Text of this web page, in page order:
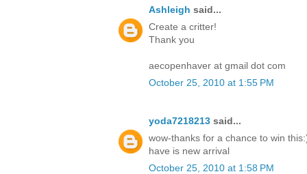
Ashleigh said...
Create a critter!
Thank you
aecopenhaver at gmail dot com
October 25, 2010 at 1:55 PM
yoda7218213 said...
wow-thanks for a chance to win
have is new arrival
October 25, 2010 at 1:58 PM